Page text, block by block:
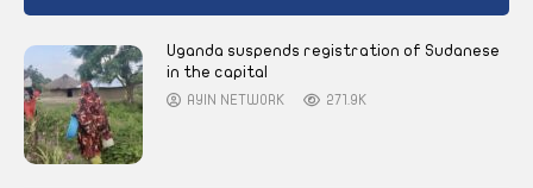
Uganda suspends registration of Sudanese
in the capital
AYIN NETWORK 271.9K